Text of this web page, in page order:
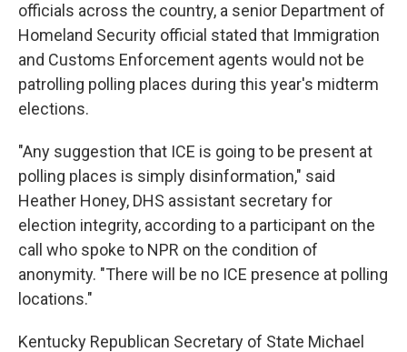
officials across the country, a senior Department of
Homeland Security official stated that Immigration
and Customs Enforcement agents would not be
patrolling polling places during this year's midterm
elections.
"Any suggestion that ICE is going to be present at
polling places is simply disinformation," said
Heather Honey, DHS assistant secretary for
election integrity, according to a participant on the
call who spoke to NPR on the condition of
anonymity. "There will be no ICE presence at polling
locations."
Kentucky Republican Secretary of State Michael